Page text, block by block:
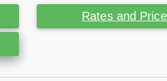
Rates and